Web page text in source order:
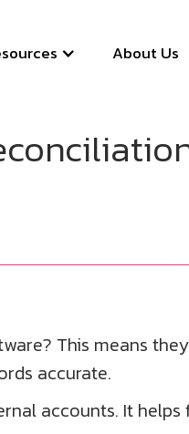
About Us
This means
accurate.
accounts. It